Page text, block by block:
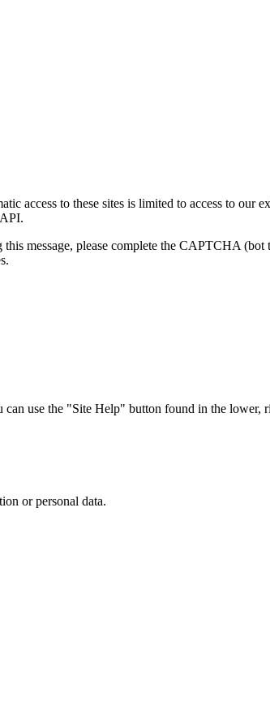
access to these sites is limited to access to our
message, please complete the CAPTCHA
use the "Site Help" button found in the lower,
or personal data.